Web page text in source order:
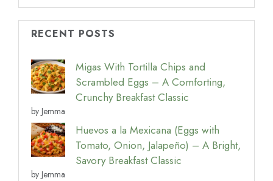
RECENT POSTS
Migas With Tortilla Chips and
Scrambled Eggs – A Comforting,
Crunchy Breakfast Classic
by Jemma
Huevos a la Mexicana (Eggs with
Tomato, Onion, Jalapeño) – A Bright,
Savory Breakfast Classic
by Jemma